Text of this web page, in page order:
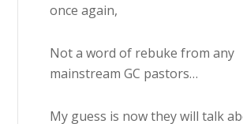
once again,
Not a word of rebuke from any
mainstream GC pastors…
My guess is now they will talk